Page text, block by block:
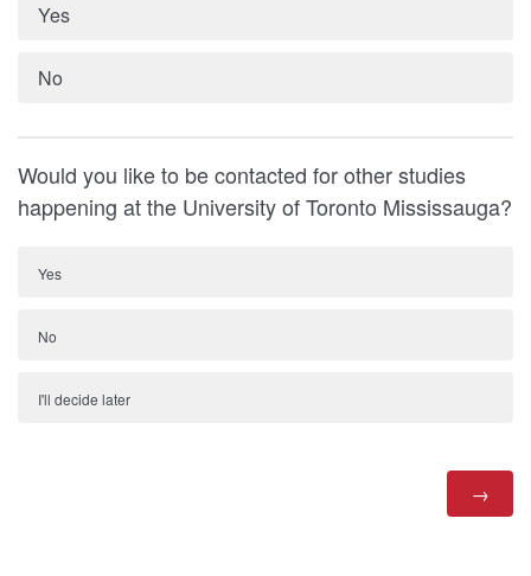
Yes
No
Would you like to be contacted for other studies
happening at the University of Toronto Mississauga?
Yes
No
I'll decide later